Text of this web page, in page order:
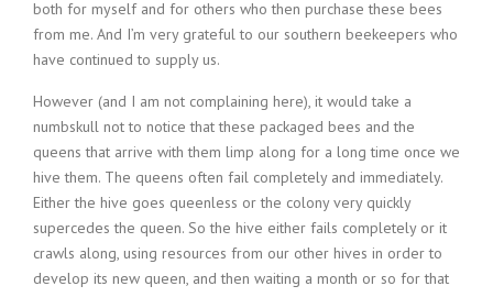
both for myself and for others who then purchase these bees
from me. And I’m very grateful to our southern beekeepers who
have continued to supply us.
However (and I am not complaining here), it would take a
numbskull not to notice that these packaged bees and the
queens that arrive with them limp along for a long time once we
hive them. The queens often fail completely and immediately.
Either the hive goes queenless or the colony very quickly
supercedes the queen. So the hive either fails completely or it
crawls along, using resources from our other hives in order to
develop its new queen, and then waiting a month or so for that